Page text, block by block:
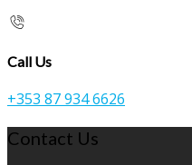
Call Us
+353 87 934 6626
Contact Us